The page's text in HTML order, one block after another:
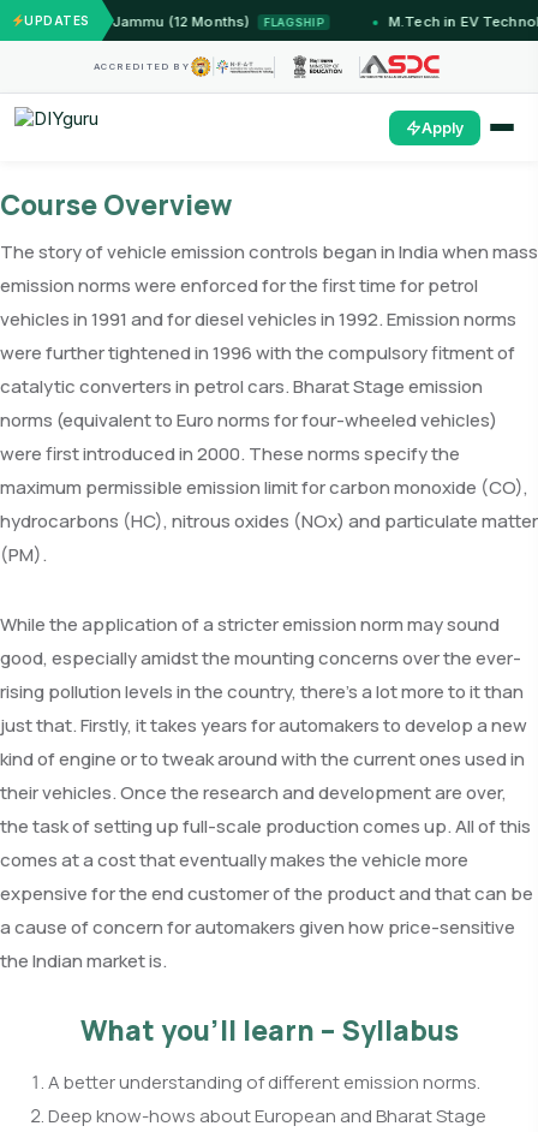
UPDATES— IIT Jammu (12 Months) FLAGSHIP M.Tech in EV
ACCREDITED BY
Apply
Course Overview
The story of vehicle emission controls began in India when mass
emission norms were enforced for the first time for petrol
vehicles in 1991 and for diesel vehicles in 1992. Emission norms
were further tightened in 1996 with the compulsory fitment of
catalytic converters in petrol cars. Bharat Stage emission
norms (equivalent to Euro norms for four-wheeled vehicles)
were first introduced in 2000. These norms specify the
maximum permissible emission limit for carbon monoxide (CO),
hydrocarbons (HC), nitrous oxides (NOx) and particulate matter
(PM).
While the application of a stricter emission norm may sound
good, especially amidst the mounting concerns over the ever-
rising pollution levels in the country, there’s a lot more to it than
just that. Firstly, it takes years for automakers to develop a new
kind of engine or to tweak around with the current ones used in
their vehicles. Once the research and development are over,
the task of setting up full-scale production comes up. All of this
comes at a cost that eventually makes the vehicle more
expensive for the end customer of the product and that can be
a cause of concern for automakers given how price-sensitive
the Indian market is.
What you’ll learn – Syllabus
A better understanding of different emission norms.
Deep know-hows about European and Bharat Stage